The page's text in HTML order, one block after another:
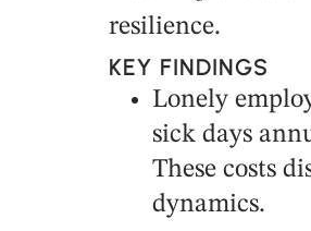
resilience.
KEY FINDINGS
Lonely
sick days
These costs
dynamics.